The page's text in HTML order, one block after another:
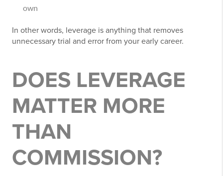
own
In other words, leverage is anything that removes
unnecessary trial and error from your early career.
DOES LEVERAGE
MATTER MORE
THAN
COMMISSION?